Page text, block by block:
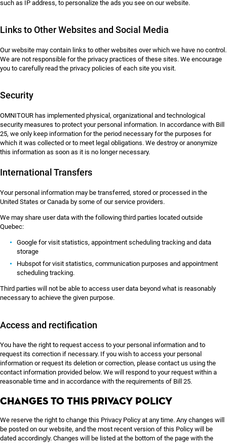
such as IP address, to personalize the ads you see on our website.
Links to Other Websites and Social Media
Our website may contain links to other websites over which we have no control.
We are not responsible for the privacy practices of these sites. We encourage
you to carefully read the privacy policies of each site you visit.
Security
OMNITOUR has implemented physical, organizational and technological
security measures to protect your personal information. In accordance with Bill
25, we only keep information for the period necessary for the purposes for
which it was collected or to meet legal obligations. We destroy or anonymize
this information as soon as it is no longer necessary.
International Transfers
Your personal information may be transferred, stored or processed in the
United States or Canada by some of our service providers.
We may share user data with the following third parties located outside
Quebec:
Google for visit statistics, appointment scheduling tracking and data
storage
Hubspot for visit statistics, communication purposes and appointment
scheduling tracking.
Third parties will not be able to access user data beyond what is reasonably
necessary to achieve the given purpose.
Access and rectification
You have the right to request access to your personal information and to
request its correction if necessary. If you wish to access your personal
information or request its deletion or correction, please contact us using the
contact information provided below. We will respond to your request within a
reasonable time and in accordance with the requirements of Bill 25.
Changes to this Privacy Policy
We reserve the right to change this Privacy Policy at any time. Any changes will
be posted on our website, and the most recent version of this Policy will be
dated accordingly. Changes will be listed at the bottom of the page with the